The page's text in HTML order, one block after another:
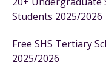
Students 2025/2026
Free SHS Tertiary
2025/2026